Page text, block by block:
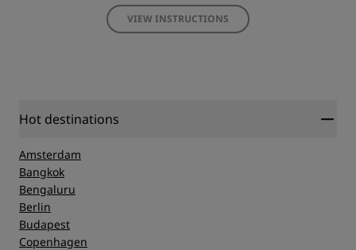
VIEW INSTRUCTIONS
Hot destinations
Amsterdam
Bangkok
Bengaluru
Berlin
Budapest
Copenhagen